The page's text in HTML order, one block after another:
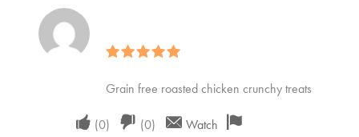
out of 5
Grain free roasted chicken crunchy treats
Upvote
(0)
Downvote
(0) Watch
Flag